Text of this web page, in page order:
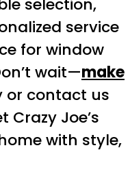
selection,
service
for window
wait—make
or contact us
Crazy Joe’s
with style,